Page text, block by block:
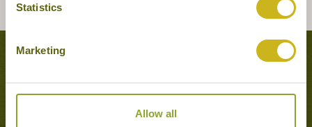
Statistics
Marketing
Allow all